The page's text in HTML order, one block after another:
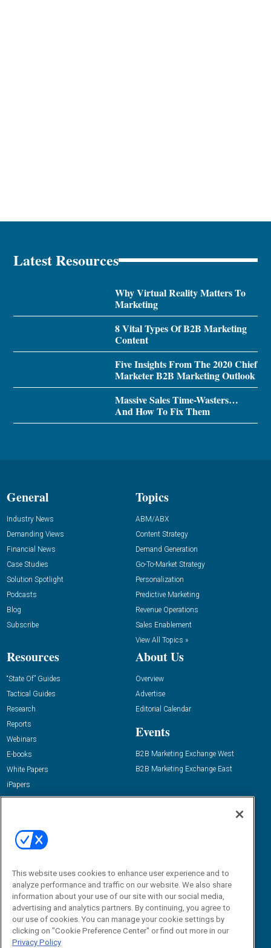
Latest Resources
Why Virtual Reality Matters To
Marketing
8 Vital Types Of B2B Marketing
Content
Five Insights From The 2020 Chief
Marketer B2B Marketing Outlook
Massive Sales Time-Wasters…
And How To Fix Them
General
Industry News
Demanding Views
Financial News
Case Studies
Solution Spotlight
Podcasts
Blog
Subscribe
Topics
ABM/ABX
Content Strategy
Demand Generation
Go-To-Market Strategy
Personalization
Predictive Marketing
Revenue Operations
Sales Enablement
View All Topics »
Resources
“State Of” Guides
Tactical Guides
Research
Reports
Webinars
E-books
White Papers
iPapers
View All Resources »
About Us
Overview
Advertise
Editorial Calendar
Events
B2B Marketing Exchange West
B2B Marketing Exchange East
Email:
dgrprograms@demandgenreport.com
This website uses cookies to enhance user experience and to
analyze performance and traffic on our website. We also share
information about your use of our site with our social media,
advertising and analytics partners. By continuing, you agree to
our use of cookies. You can manage your cookie settings by
clicking on "Cookie Preference Center" or find out more in our
Privacy Policy